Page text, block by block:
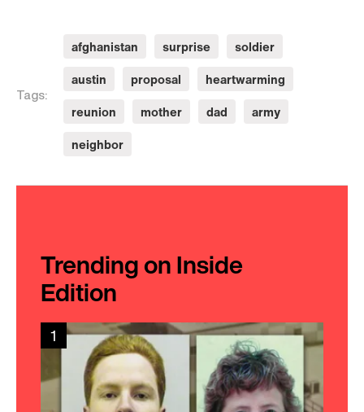
Tags:
afghanistan surprise
soldier
austin
proposal
heartwarming
reunion
mother dad
army
neighbor
Trending on Inside
Edition
1